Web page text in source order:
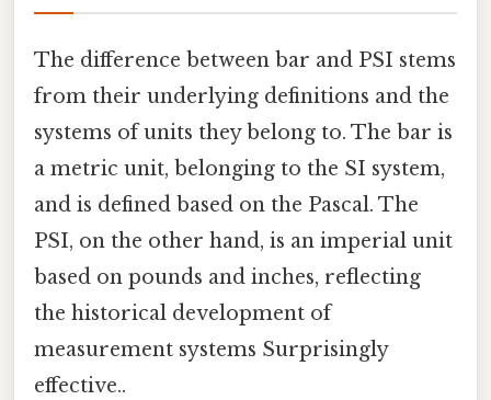
The difference between bar and PSI stems
from their underlying definitions and the
systems of units they belong to. The bar is
a metric unit, belonging to the SI system,
and is defined based on the Pascal. The
PSI, on the other hand, is an imperial unit
based on pounds and inches, reflecting
the historical development of
measurement systems Surprisingly
effective..